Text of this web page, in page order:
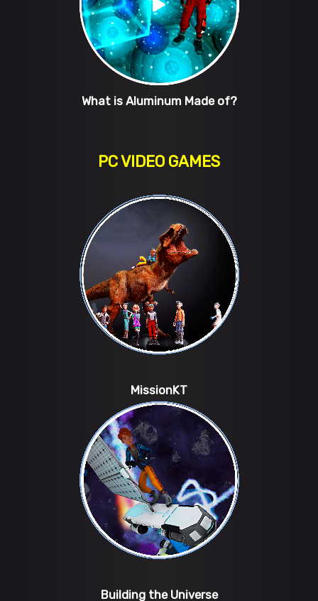
What is Aluminum Made of?
PC VIDEO GAMES
MissionKT
Building the Universe